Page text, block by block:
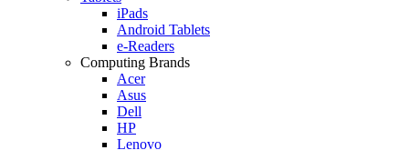
iPads
Android Tablets
e-Readers
Computing Brands
Acer
Asus
Dell
HP
Lenovo